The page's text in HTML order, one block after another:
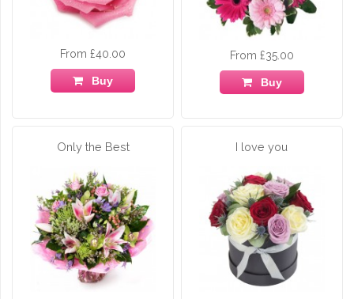
From £40.00
Buy
From £35.00
Buy
Only the Best I love you